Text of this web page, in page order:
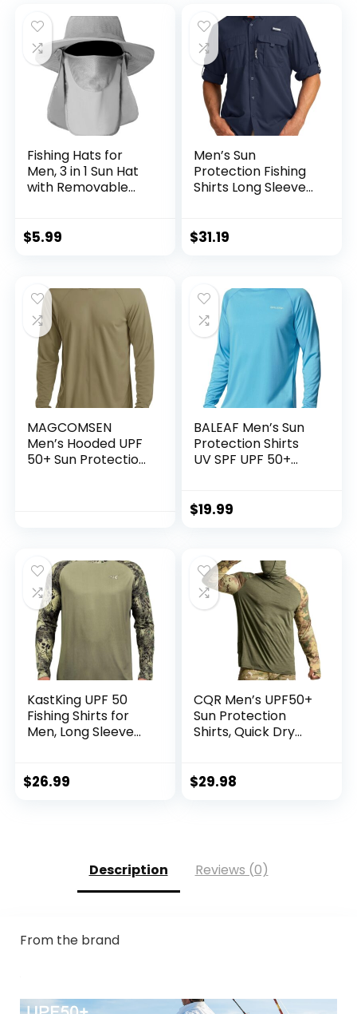
Fishing Hats for
Men, 3 in 1 Sun Hat
with Removable
Protection Wide
$5.99
Men’s Sun
Protection Fishing
Shirts Long Sleeve
Button Down Shirts
$31.19
MAGCOMSEN
Men’s Hooded UPF
50+ Sun Protection
BALEAF Men’s Sun
Protection Shirts
UV SPF UPF 50+
Running Quick Dry
$19.99
KastKing UPF 50
Fishing Shirts for
Men, Long Sleeve
Moisture Wicking,
$26.99
CQR Men’s UPF50+
Sun Protection
Shirts, Quick Dry
Running Workout
$29.98
Description Reviews (0)
From the brand